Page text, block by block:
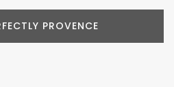
PROVENCE